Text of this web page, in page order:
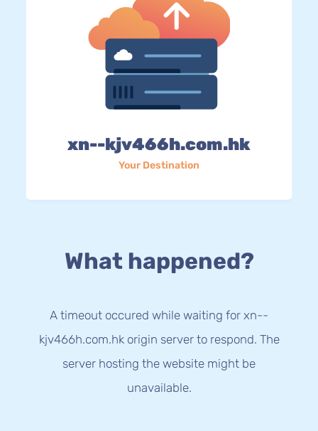
xn--kjv466h.com.hk
Your Destination
What happened?
A timeout occured while waiting for xn--
kjv466h.com.hk origin server to respond. The
server hosting the website might be
unavailable.